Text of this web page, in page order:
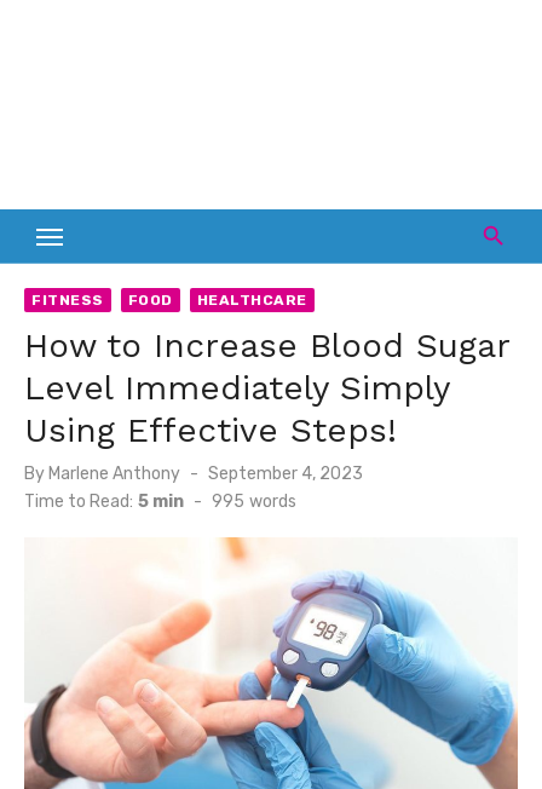
FITNESS FOOD HEALTHCARE
How to Increase Blood Sugar
Level Immediately Simply
Using Effective Steps!
ByMarlene Anthony
Posted
on
September 4, 2023
Time to Read: 5 min - 995 words